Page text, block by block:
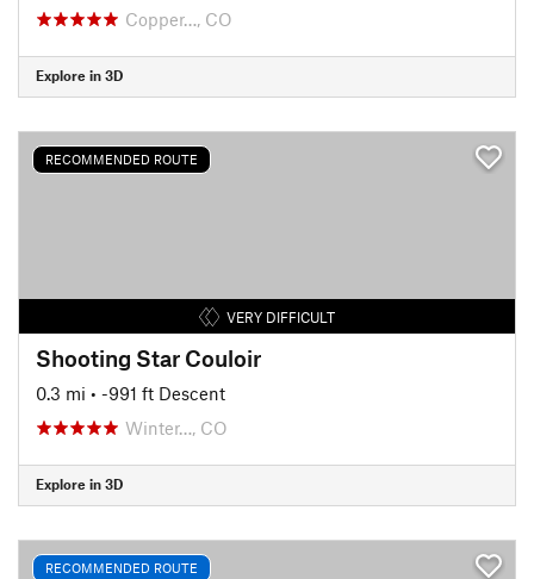
Copper…, CO
Explore in 3D
RECOMMENDED ROUTE
VERY DIFFICULT
Shooting Star Couloir
0.3 mi • -991 ft Descent
Winter…, CO
Explore in 3D
RECOMMENDED ROUTE